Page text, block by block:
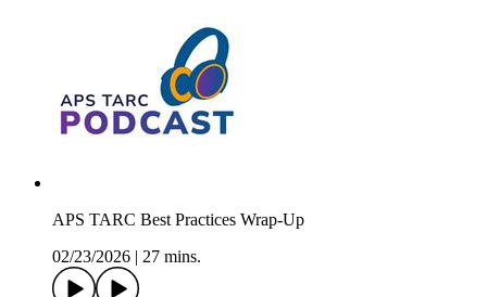
APS TARC Best Practices Wrap-Up
02/23/2026
27 mins.